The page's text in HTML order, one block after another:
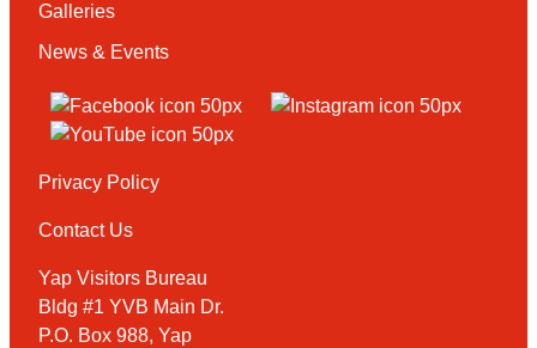
Galleries
News & Events
Privacy Policy
Contact Us
Yap Visitors Bureau
Bldg #1 YVB Main Dr.
P.O. Box 988, Yap